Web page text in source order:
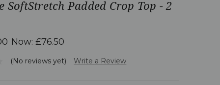
SoftStretch Padded Crop Top - 2
Now:£76.50
(No reviews yet) Write a Review